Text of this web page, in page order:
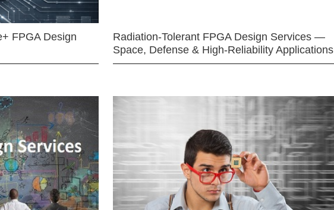
FPGA Design
Radiation-Tolerant FPGA Design Services —
Space, Defense & High-Reliability Applications